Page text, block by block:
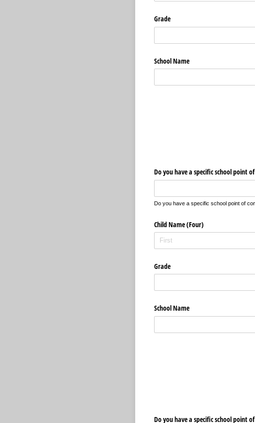
Grade
School Name
Do you have a specific school point
Do you have a specific school point of
Child Name (Four)
Grade
School Name
Do you have a specific school point